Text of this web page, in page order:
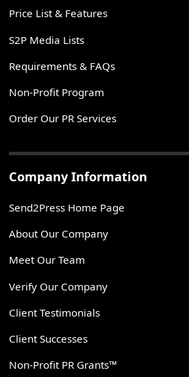
Price List & Features
S2P Media Lists
Requirements & FAQs
Non-Profit Program
Order Our PR Services
Company Information
Send2Press Home Page
About Our Company
Meet Our Team
Verify Our Company
Client Testimonials
Client Successes
Non-Profit PR Grants™